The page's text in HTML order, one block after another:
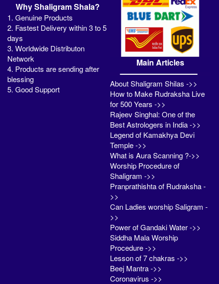
Why Shaligram Shala?
1. Genuine Products
2. Fastest Delivery within 3 to 5
days
3. Worldwide Distributon
Network
4. Products are sending after
blessing
5. Good Support
Main Articles
About Shaligram Shilas ->>
How to Make Rudraksha Live
for 500 Years ->>
Rajeev Singhal: One of the
Best Astrologers in India ->>
Legend of Kamakhya Devi
Temple ->>
What is Aura Scanning ?->>
Worship Procedure of
Shaligram ->>
Pranprathishta of Rudraksha -
>>
Can Ladies worship Saligram -
>>
Power of Gandaki Water ->>
Siddha Mala Worship
Procedure ->>
Lesson of 7 chakras ->>
Beej Mantra ->>
Coronavirus ->>